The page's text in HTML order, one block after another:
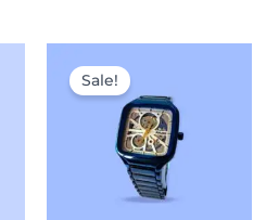
Sale!
price
was:
₹7,599.00.